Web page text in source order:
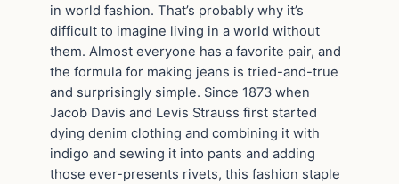
in world fashion. That’s probably why it’s
difficult to imagine living in a world without
them. Almost everyone has a favorite pair, and
the formula for making jeans is tried-and-true
and surprisingly simple. Since 1873 when
Jacob Davis and Levis Strauss first started
dying denim clothing and combining it with
indigo and sewing it into pants and adding
those ever-presents rivets, this fashion staple